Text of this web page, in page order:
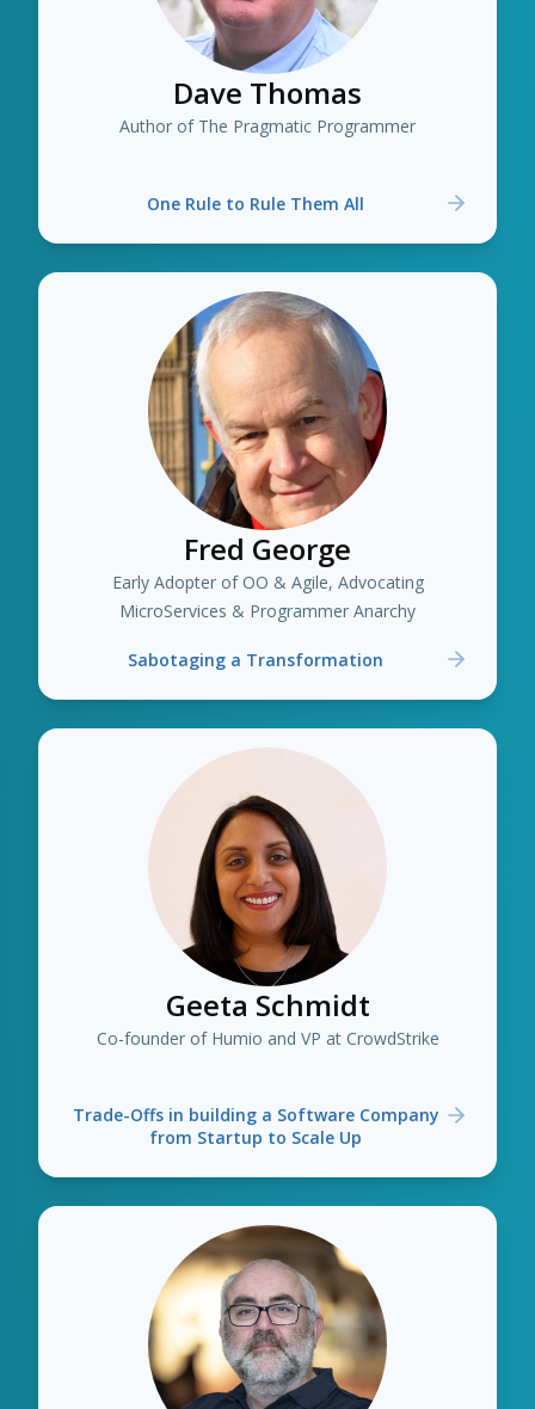
Dave Thomas
Author of The Pragmatic Programmer
One Rule to Rule Them All
Fred George
Early Adopter of OO & Agile, Advocating
MicroServices & Programmer Anarchy
Sabotaging a Transformation
Geeta Schmidt
Co-founder of Humio and VP at CrowdStrike
Trade-Offs in building a Software Company
from Startup to Scale Up